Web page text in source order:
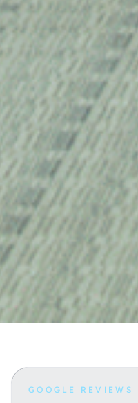
GOOGLE REVIEWS